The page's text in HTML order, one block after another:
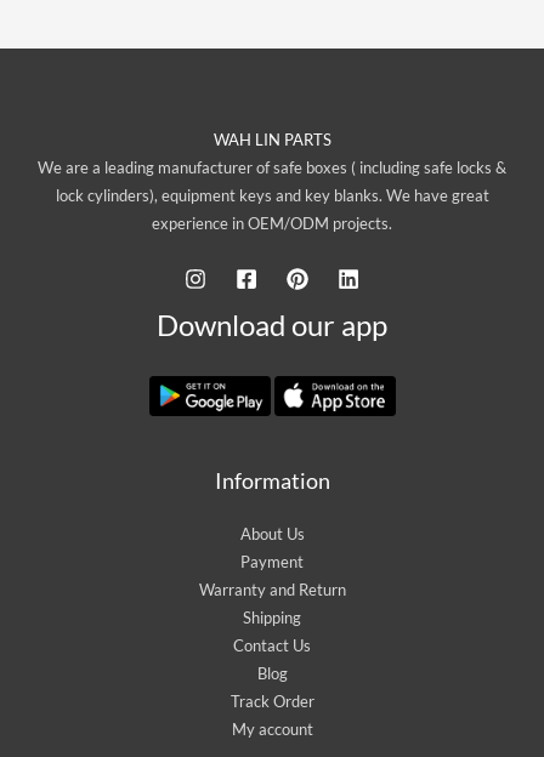
WAH LIN PARTS
We are a leading manufacturer of safe boxes ( including safe locks &
lock cylinders), equipment keys and key blanks. We have great
experience in OEM/ODM projects.
Download our app
Information
About Us
Payment
Warranty and Return
Shipping
Contact Us
Blog
Track Order
My account